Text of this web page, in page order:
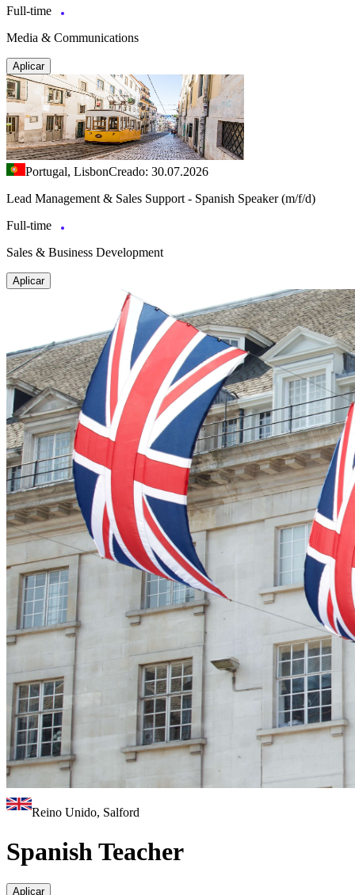
Full-time
Media & Communications
Aplicar
Portugal, LisbonCreado: 30.07.2026
Lead Management & Sales Support - Spanish Speaker (m/f/d)
Full-time
Sales & Business Development
Aplicar
Reino Unido, Salford
Spanish Teacher
Aplicar